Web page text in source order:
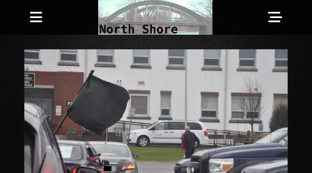
North Shore
Counter-Info
Anarchist and Anti-Authoritarian News across Canada